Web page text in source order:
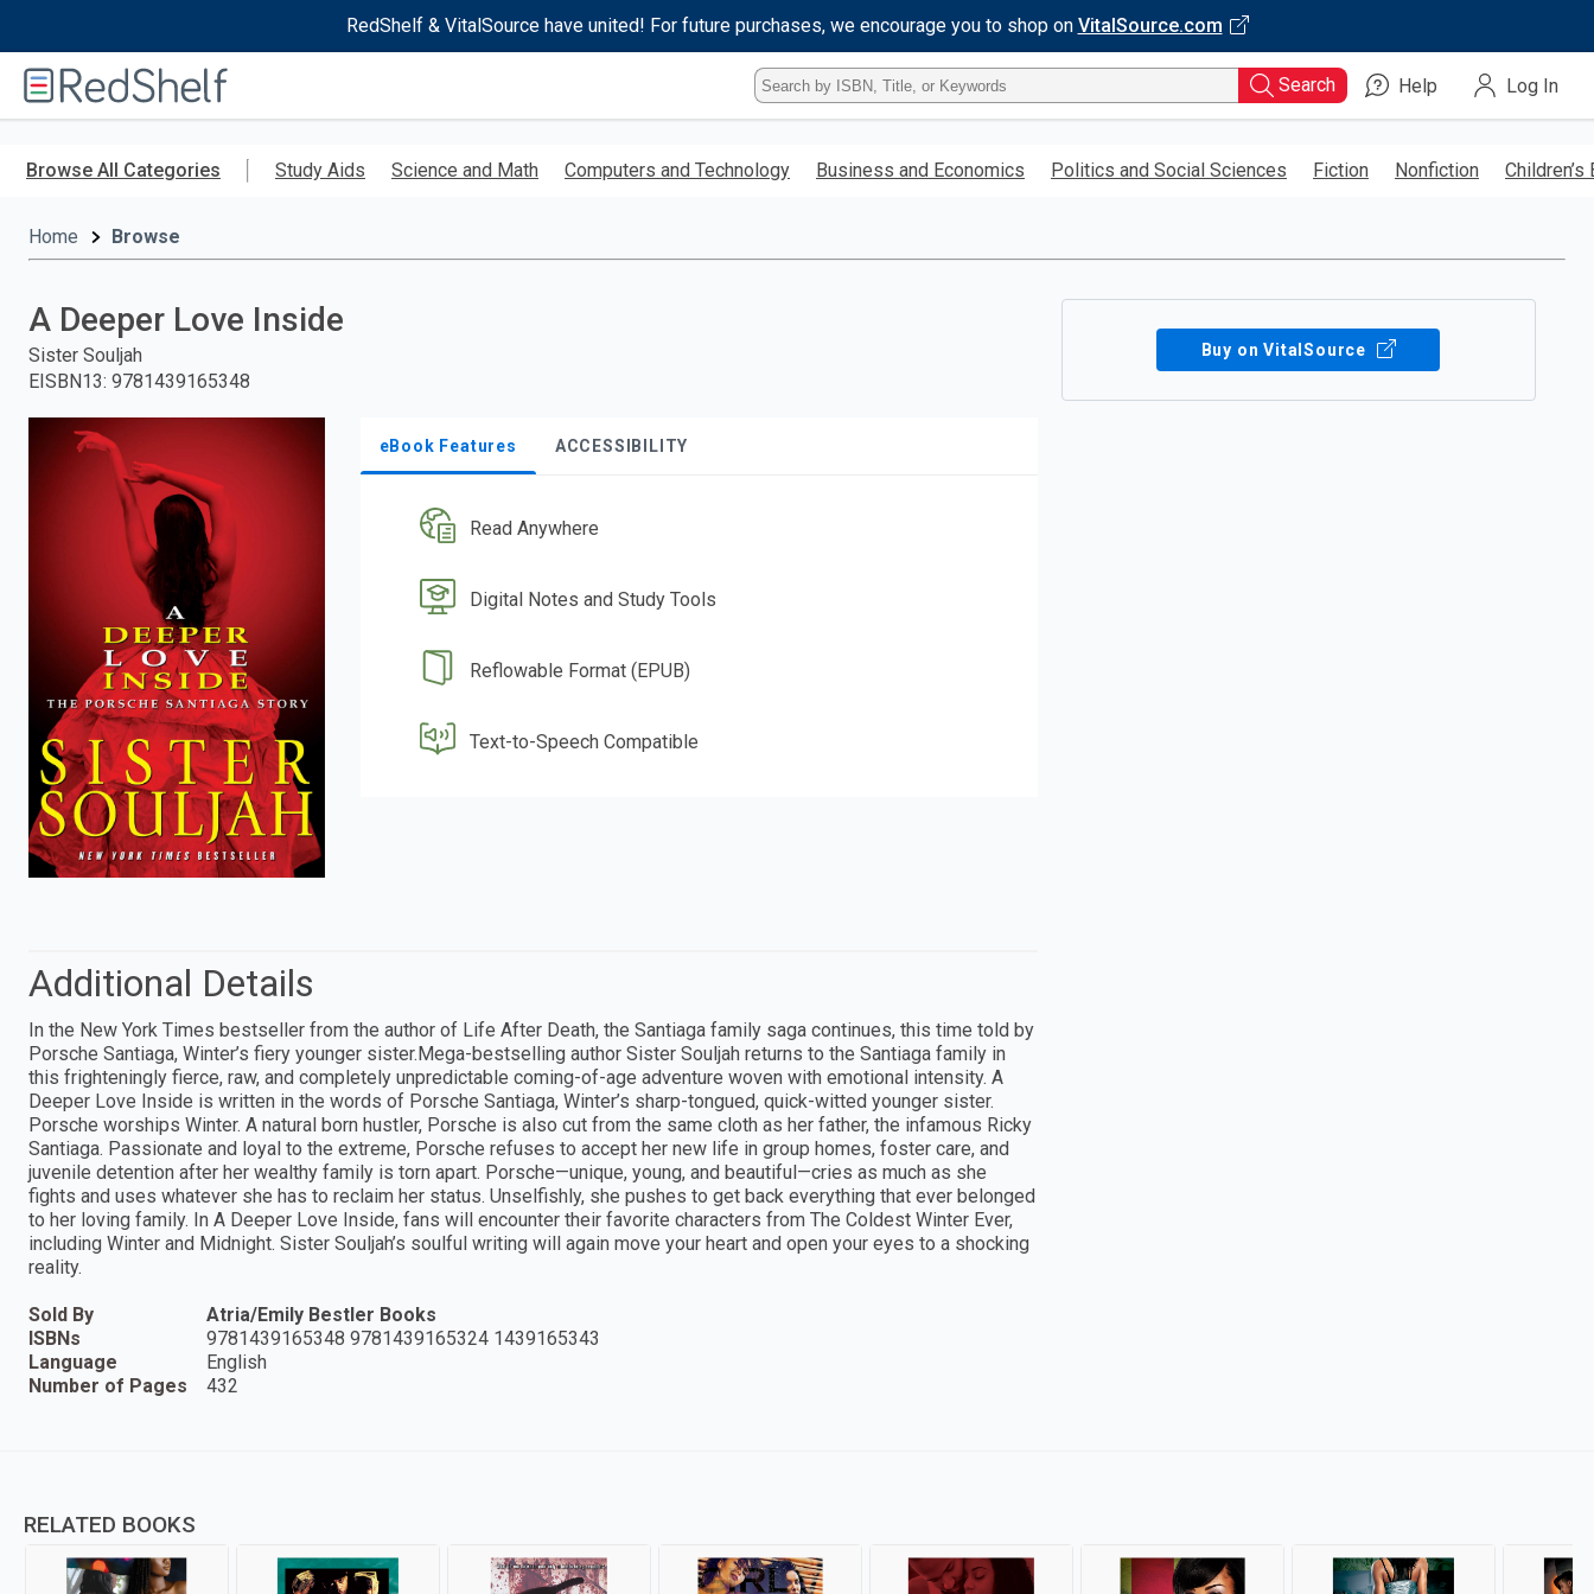
RedShelf & VitalSource have united! For future purchases, we encourage you to shop on VitalSource.com
RedShelf
Type
ISBN,
Title,
Keyword
Search Help Log In
Browse All Categories Study Aids Science and Math Computers and Technology Business and Economics Politics and Social Sciences Fiction Nonfiction Children’s
Home Browse
A Deeper Love Inside
Sister Souljah
EISBN13: 9781439165348
eBook Features ACCESSIBILITY
Read Anywhere
Digital Notes and Study Tools
Reflowable Format (EPUB)
Text-to-Speech Compatible
Buy on VitalSource
Additional Details
In the New York Times bestseller from the author of Life After Death, the Santiaga family saga continues, this time told by
Porsche Santiaga, Winter’s fiery younger sister.Mega-bestselling author Sister Souljah returns to the Santiaga family in
this frighteningly fierce, raw, and completely unpredictable coming-of-age adventure woven with emotional intensity. A
Deeper Love Inside is written in the words of Porsche Santiaga, Winter’s sharp-tongued, quick-witted younger sister.
Porsche worships Winter. A natural born hustler, Porsche is also cut from the same cloth as her father, the infamous Ricky
Santiaga. Passionate and loyal to the extreme, Porsche refuses to accept her new life in group homes, foster care, and
juvenile detention after her wealthy family is torn apart. Porsche—unique, young, and beautiful—cries as much as she
fights and uses whatever she has to reclaim her status. Unselfishly, she pushes to get back everything that ever belonged
to her loving family. In A Deeper Love Inside, fans will encounter their favorite characters from The Coldest Winter Ever,
including Winter and Midnight. Sister Souljah’s soulful writing will again move your heart and open your eyes to a shocking
reality.
Sold By
Atria/Emily Bestler Books
ISBNs
9781439165348 9781439165324 1439165343
Language
English
Number of Pages
432
RELATED BOOKS